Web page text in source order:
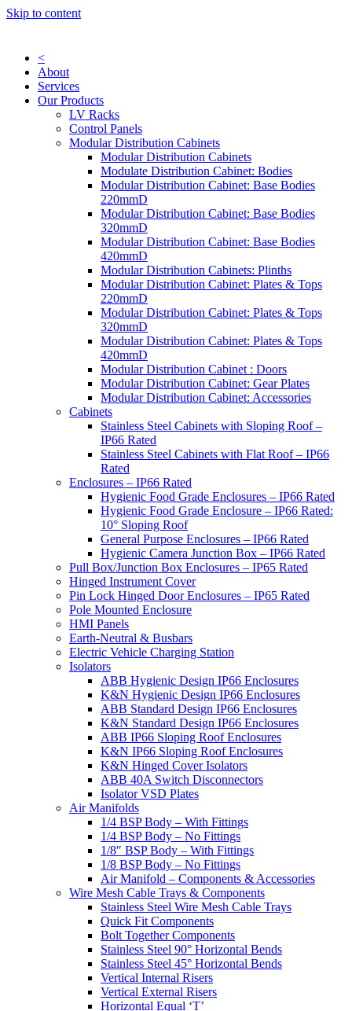
Skip to content
<
About
Services
Our Products
LV Racks
Control Panels
Modular Distribution Cabinets
Modular Distribution Cabinets
Modulate Distribution Cabinet: Bodies
Modular Distribution Cabinet: Base Bodies
220mmD
Modular Distribution Cabinet: Base Bodies
320mmD
Modular Distribution Cabinet: Base Bodies
420mmD
Modular Distribution Cabinets: Plinths
Modular Distribution Cabinet: Plates & Tops
220mmD
Modular Distribution Cabinet: Plates & Tops
320mmD
Modular Distribution Cabinet: Plates & Tops
420mmD
Modular Distribution Cabinet : Doors
Modular Distribution Cabinet: Gear Plates
Modular Distribution Cabinet: Accessories
Cabinets
Stainless Steel Cabinets with Sloping Roof –
IP66 Rated
Stainless Steel Cabinets with Flat Roof – IP66
Rated
Enclosures – IP66 Rated
Hygienic Food Grade Enclosures – IP66 Rated
Hygienic Food Grade Enclosure – IP66 Rated:
10° Sloping Roof
General Purpose Enclosures – IP66 Rated
Hygienic Camera Junction Box – IP66 Rated
Pull Box/Junction Box Enclosures – IP65 Rated
Hinged Instrument Cover
Pin Lock Hinged Door Enclosures – IP65 Rated
Pole Mounted Enclosure
HMI Panels
Earth-Neutral & Busbars
Electric Vehicle Charging Station
Isolators
ABB Hygienic Design IP66 Enclosures
K&N Hygienic Design IP66 Enclosures
ABB Standard Design IP66 Enclosures
K&N Standard Design IP66 Enclosures
ABB IP66 Sloping Roof Enclosures
K&N IP66 Sloping Roof Enclosures
K&N Hinged Cover Isolators
ABB 40A Switch Disconnectors
Isolator VSD Plates
Air Manifolds
1/4 BSP Body – With Fittings
1/4 BSP Body – No Fittings
1/8″ BSP Body – With Fittings
1/8 BSP Body – No Fittings
Air Manifold – Components & Accessories
Wire Mesh Cable Trays & Components
Stainless Steel Wire Mesh Cable Trays
Quick Fit Components
Bolt Together Components
Stainless Steel 90° Horizontal Bends
Stainless Steel 45° Horizontal Bends
Vertical Internal Risers
Vertical External Risers
Horizontal Equal ‘T’